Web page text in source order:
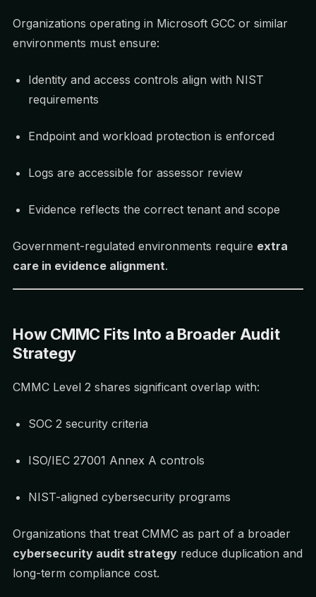
Organizations operating in Microsoft GCC or similar
environments must ensure:
Identity and access controls align with NIST
requirements
Endpoint and workload protection is enforced
Logs are accessible for assessor review
Evidence reflects the correct tenant and scope
Government-regulated environments require extra
care in evidence alignment.
How CMMC Fits Into a Broader Audit
Strategy
CMMC Level 2 shares significant overlap with:
SOC 2 security criteria
ISO/IEC 27001 Annex A controls
NIST-aligned cybersecurity programs
Organizations that treat CMMC as part of a broader
cybersecurity audit strategy reduce duplication and
long-term compliance cost.